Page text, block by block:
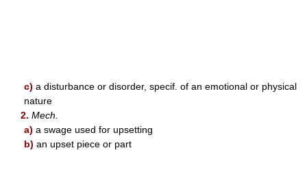
c) a disturbance or disorder, specif. of an emotional or physical
nature
2. Mech.
a) a swage used for upsetting
b) an upset piece or part